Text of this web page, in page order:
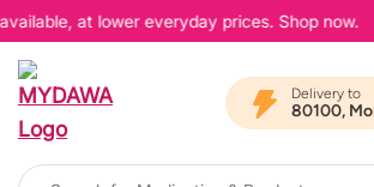
at lower everyday prices. Shop now.
Delivery to
80100,